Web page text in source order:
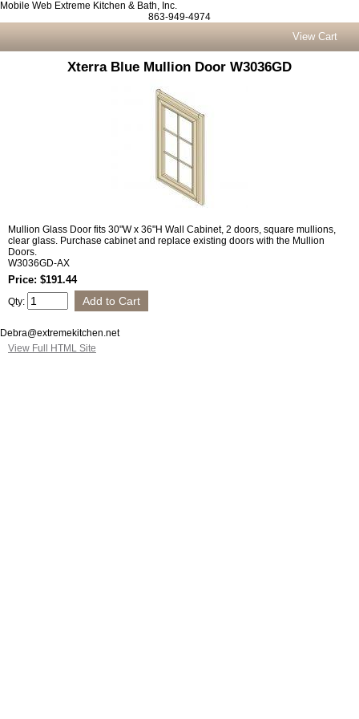
Mobile Web Extreme Kitchen & Bath, Inc.
863-949-4974
View Cart
Xterra Blue Mullion Door W3036GD
Mullion Glass Door fits 30"W x 36"H Wall Cabinet, 2 doors, square mullions,
clear glass. Purchase cabinet and replace existing doors with the Mullion
Doors.
W3036GD-AX
Price: $191.44
Qty:
Debra@extremekitchen.net
View Full HTML Site